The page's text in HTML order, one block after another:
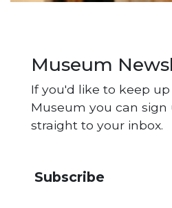
Museum
If you'd like to keep
Museum you can
straight to your inbox.
Subscribe